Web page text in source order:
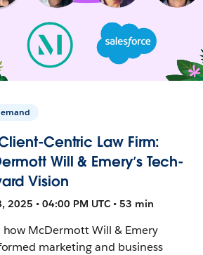
Centric Law Firm:
Will & Emery’s Tech-
Vision
2025 • 04:00 PM UTC • 53 min
how McDermott Will & Emery
marketing and business